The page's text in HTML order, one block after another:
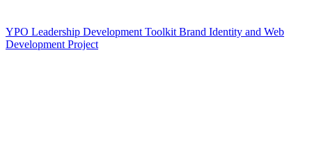
YPO Leadership Development Toolkit Brand Identity and Web
Development Project